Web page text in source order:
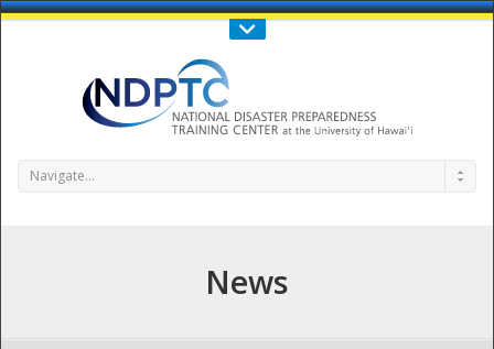
Call Us : 808-956-0600
Navigate...
News